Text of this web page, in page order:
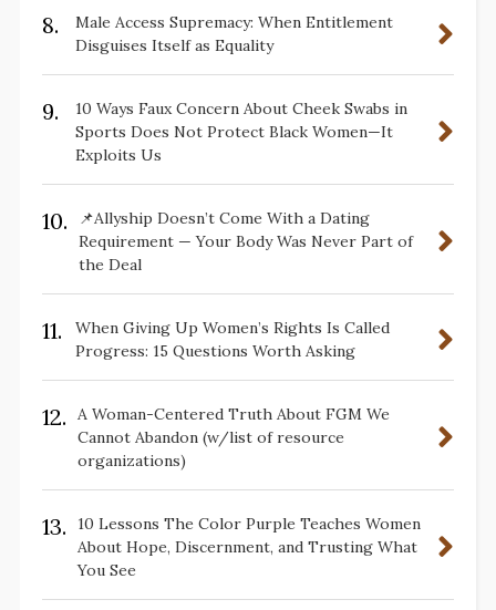
8.
Male Access Supremacy: When Entitlement
Disguises Itself as Equality
9.
10 Ways Faux Concern About Cheek Swabs in
Sports Does Not Protect Black Women—It
Exploits Us
10.
📌Allyship Doesn’t Come With a Dating
Requirement — Your Body Was Never Part of
the Deal
11.
When Giving Up Women’s Rights Is Called
Progress: 15 Questions Worth Asking
12.
A Woman-Centered Truth About FGM We
Cannot Abandon (w/list of resource
organizations)
13.
10 Lessons The Color Purple Teaches Women
About Hope, Discernment, and Trusting What
You See